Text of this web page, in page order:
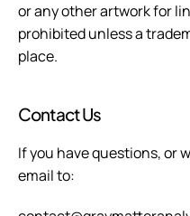
or any other artwork for
prohibited unless a
place.
Contact Us
If you have questions, or
email to: